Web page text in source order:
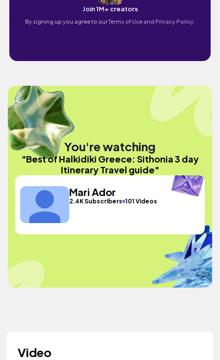
Join 1M+ creators
By signing up you agree to ourTerms of Use and Privacy Policy.
You're watching
"Best of Halkidiki Greece: Sithonia 3 day
Itinerary Travel guide"
Mari Ador
2.4K Subscribers 101 Videos
Video